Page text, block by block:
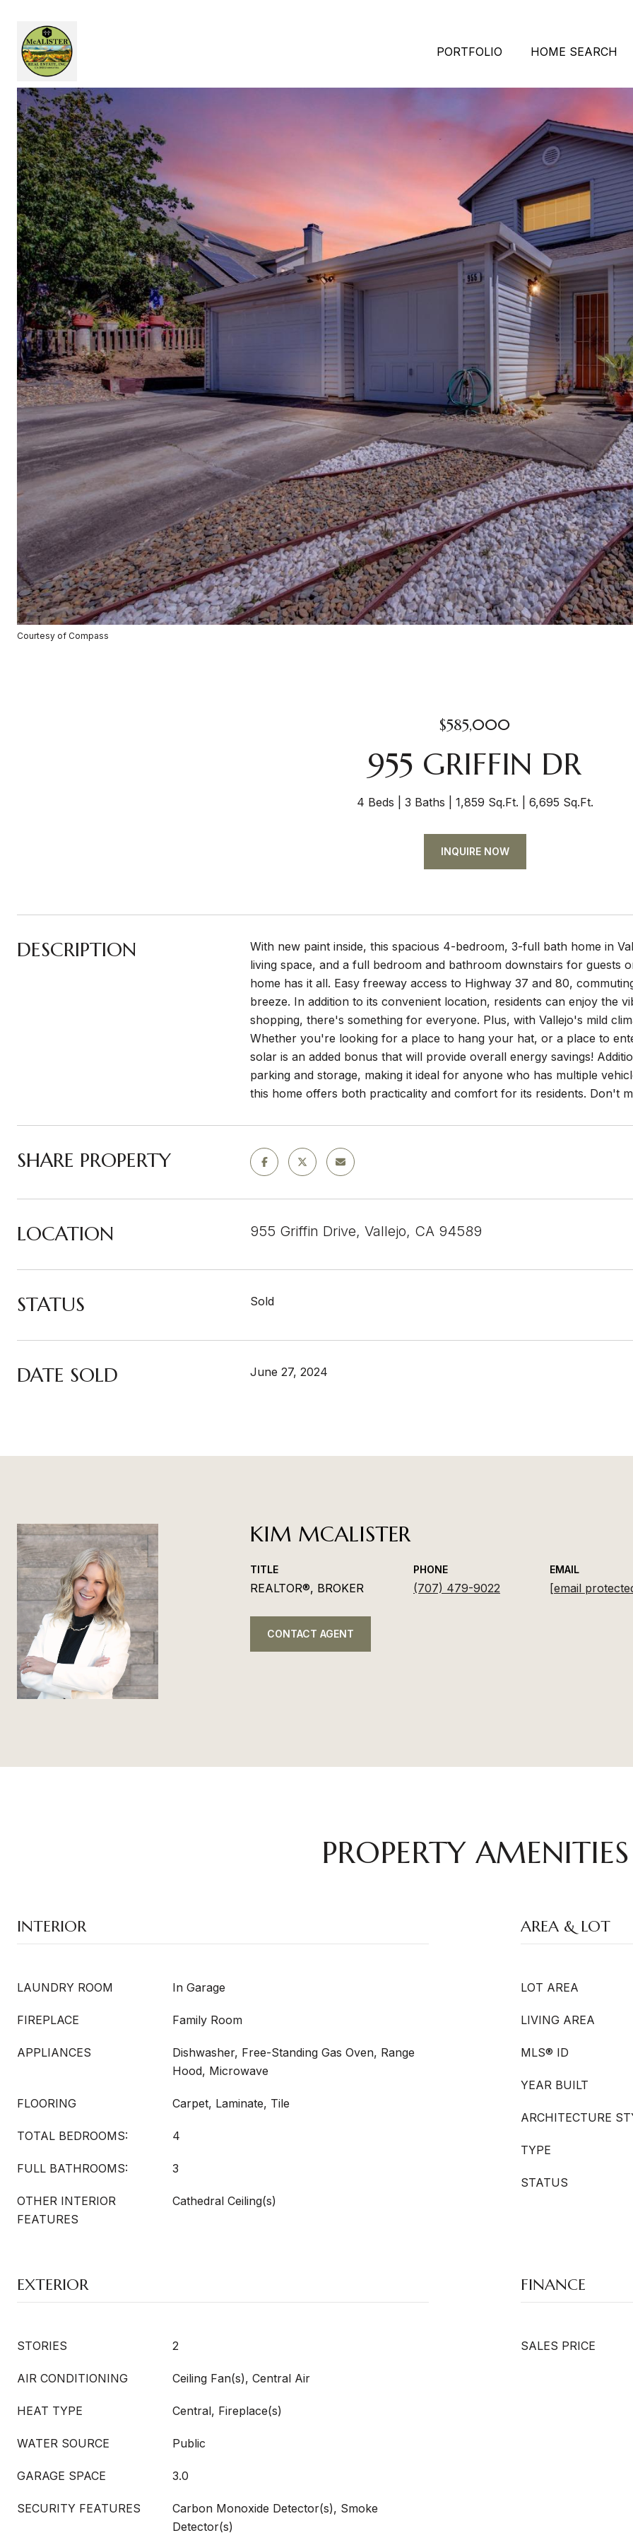
PORTFOLIO HOME SEARCH
Courtesy of Compass
$585,000
955 GRIFFIN DR
4 Beds 3 Baths 1,859 Sq.Ft. 6,695 Sq.Ft.
INQUIRE NOW
DESCRIPTION
With new paint inside, this spacious 4-bedroom, 3-full bath home in
living space, and a full bedroom and bathroom downstairs for guests
home has it all. Easy freeway access to Highway 37 and 80,
breeze. In addition to its convenient location, residents can enjoy the
shopping, there's something for everyone. Plus, with Vallejo's mild
Whether you're looking for a place to hang your hat, or a place to
solar is an added bonus that will provide overall energy savings!
parking and storage, making it ideal for anyone who has multiple
this home offers both practicality and comfort for its residents. Don't
SHARE PROPERTY
LOCATION 955 Griffin Drive, Vallejo, CA 94589
STATUS Sold
DATE SOLD June 27, 2024
KIM MCALISTER
TITLE
REALTOR®, BROKER
PHONE
(707) 479-9022
EMAIL
[email
CONTACT AGENT
PROPERTY AMENITIES
INTERIOR
LAUNDRY ROOM In Garage
FIREPLACE Family Room
APPLIANCES
Dishwasher, Free-Standing Gas Oven, Range
Hood, Microwave
FLOORING Carpet, Laminate, Tile
TOTAL BEDROOMS: 4
FULL BATHROOMS: 3
OTHER INTERIOR
FEATURES
Cathedral Ceiling(s)
AREA & LOT
LOT AREA
LIVING AREA
MLS® ID
YEAR BUILT
ARCHITECTURE
TYPE
STATUS
EXTERIOR
STORIES 2
AIR CONDITIONING Ceiling Fan(s), Central Air
HEAT TYPE Central, Fireplace(s)
WATER SOURCE Public
GARAGE SPACE 3.0
SECURITY FEATURES
Carbon Monoxide Detector(s), Smoke
Detector(s)
FINANCE
SALES PRICE